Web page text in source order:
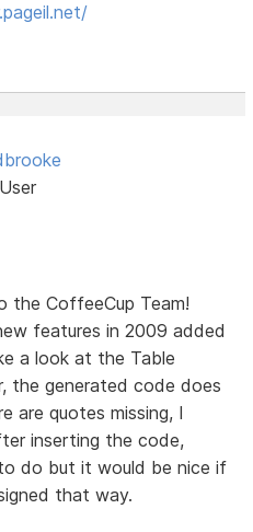
the CoffeeCup Team!
features in 2009 added
a look at the Table
the generated code does
are quotes missing, I
inserting the code,
do but it would be nice if
that way.